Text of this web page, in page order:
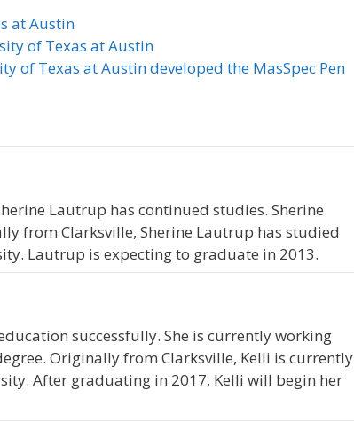
at Austin
of Texas at Austin
of Texas at Austin developed the MasSpec Pen
Lautrup has continued studies. Sherine
from Clarksville, Sherine Lautrup has studied
Lautrup is expecting to graduate in 2013.
successfully. She is currently working
Originally from Clarksville, Kelli is currently
After graduating in 2017, Kelli will begin her